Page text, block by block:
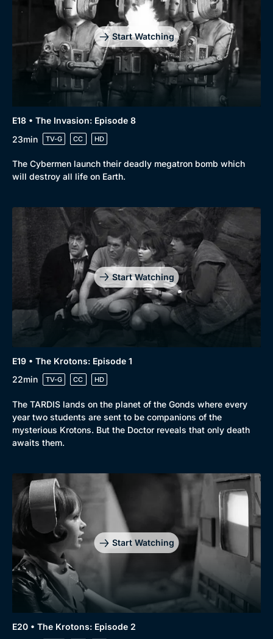
Start Watching
E18 • The Invasion: Episode 8
23min
TV-G CC HD
The Cybermen launch their deadly megatron bomb which
will destroy all life on Earth.
Start Watching
E19 • The Krotons: Episode 1
22min
TV-G CC HD
The TARDIS lands on the planet of the Gonds where every
year two students are sent to be companions of the
mysterious Krotons. But the Doctor reveals that only death
awaits them.
Start Watching
E20 • The Krotons: Episode 2